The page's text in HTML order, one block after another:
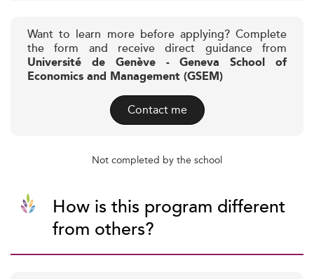
Want to learn more before applying? Complete
the form and receive direct guidance from
Université de Genève - Geneva School of
Economics and Management (GSEM)
Contact me
Not completed by the school
How is this program different
from others?